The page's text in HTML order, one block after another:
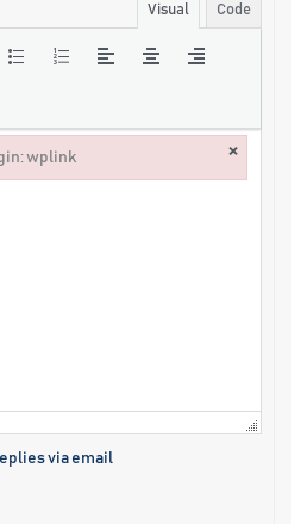
Visual Code
via email
wplink ×
wplink